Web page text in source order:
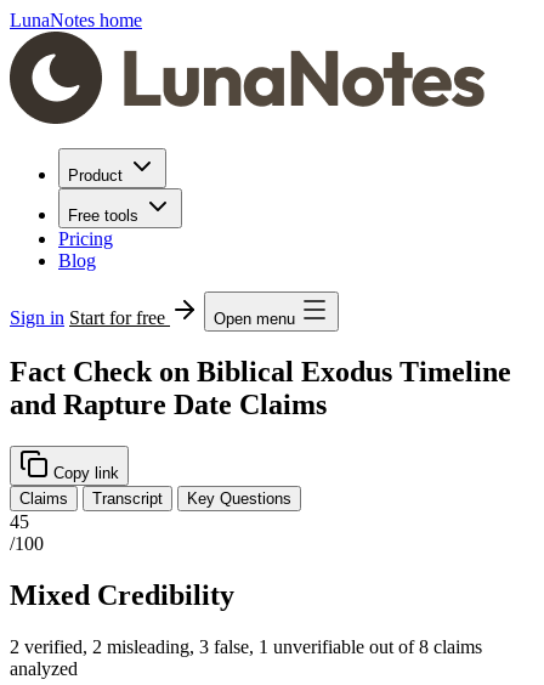
LunaNotes home
Product
Free tools
Pricing
Blog
Sign in Start for free Open menu
Fact Check on Biblical Exodus Timeline
and Rapture Date Claims
Copy link
Claims
Transcript Key Questions
45
/100
Mixed Credibility
2 verified, 2 misleading, 3 false, 1 unverifiable out of 8 claims
analyzed